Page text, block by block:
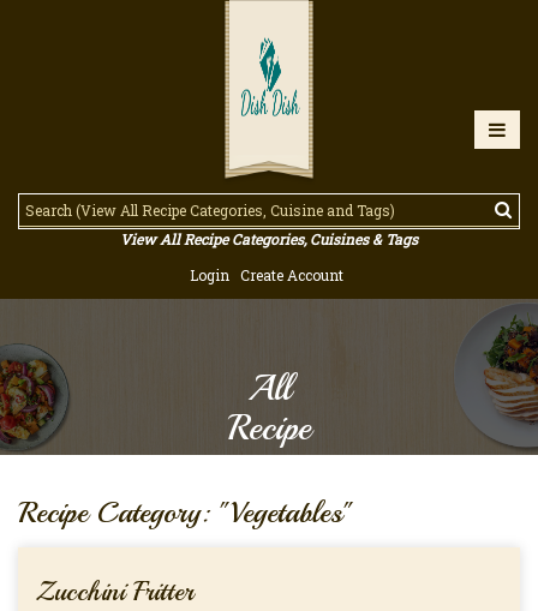
View All Recipe Categories, Cuisines & Tags
Login
Create Account
All
Recipe
Recipe Category: "Vegetables"
Zucchini Fritter